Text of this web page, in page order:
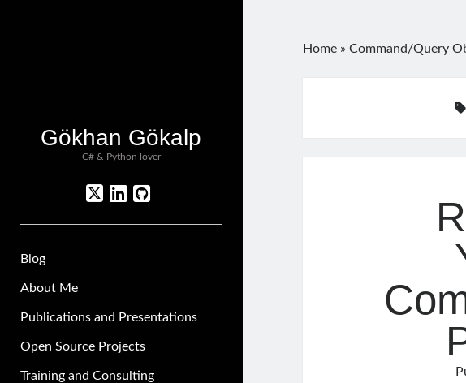
Gökhan Gökalp
C# & Python lover
twitterlinkedin
github
Blog
About Me
Publications and Presentations
Open Source Projects
Training and Consulting
Home »Command/Query